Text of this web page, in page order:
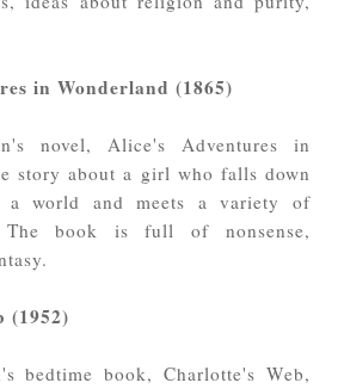
in Wonderland (1865)
novel, Alice's Adventures in
story about a girl who falls down
world and meets a variety of
The book is full of nonsense,
(1952)
bedtime book, Charlotte's Web,